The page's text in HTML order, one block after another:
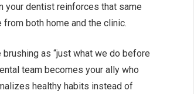
your dentist reinforces that same
both home and the clinic.
as “just what we do before
team becomes your ally who
healthy habits instead of